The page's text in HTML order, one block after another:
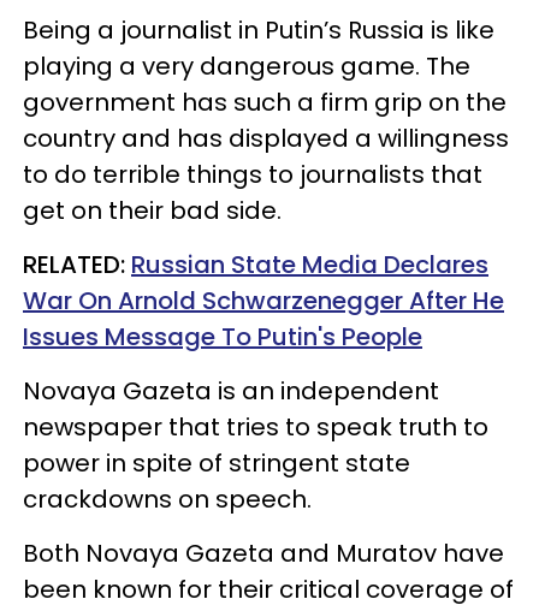
Being a journalist in Putin’s Russia is like
playing a very dangerous game. The
government has such a firm grip on the
country and has displayed a willingness
to do terrible things to journalists that
get on their bad side.
RELATED: Russian State Media Declares
War On Arnold Schwarzenegger After He
Issues Message To Putin's People
Novaya Gazeta is an independent
newspaper that tries to speak truth to
power in spite of stringent state
crackdowns on speech.
Both Novaya Gazeta and Muratov have
been known for their critical coverage of